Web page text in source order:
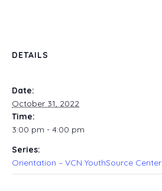
DETAILS
Date:
October 31, 2022
Time:
3:00 pm - 4:00 pm
Series:
Orientation – VCN YouthSource Center